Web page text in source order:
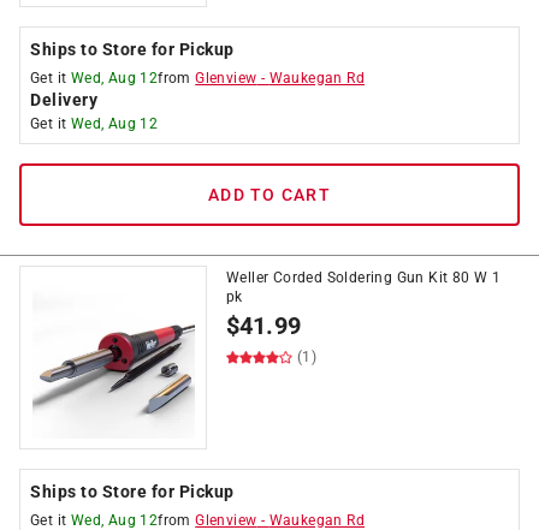
Ships to Store for Pickup
Get it Wed, Aug 12fromGlenview - Waukegan Rd
Delivery
Get it Wed, Aug 12
ADD TO CART
Weller Corded Soldering Gun Kit 80 W 1
pk
$41.99
(1)
Ships to Store for Pickup
Get it Wed, Aug 12fromGlenview - Waukegan Rd